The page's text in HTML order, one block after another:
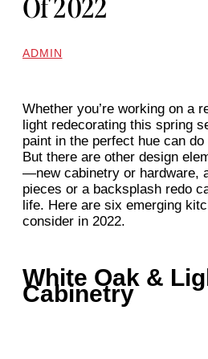
Of 2022
ADMIN
Whether you’re working on a
light redecorating this spring
paint in the perfect hue can
But there are other design
—new cabinetry or hardware,
pieces or a backsplash redo
life. Here are six emerging
consider in 2022.
White Oak &
Cabinetry